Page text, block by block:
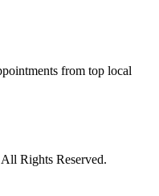
from top local
Rights Reserved.